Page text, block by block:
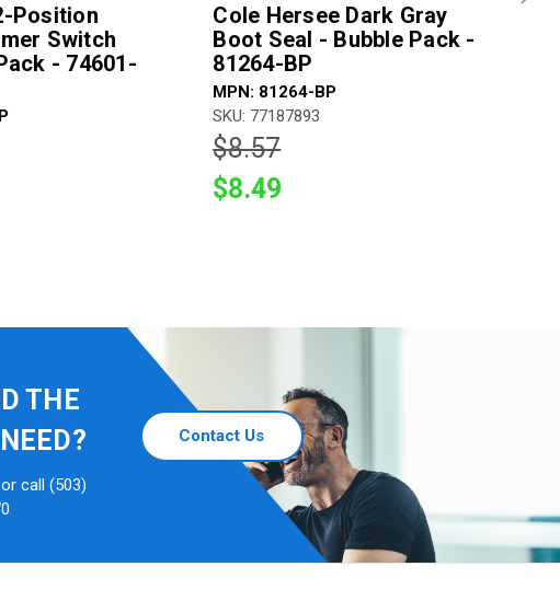
Position
Switch
- 74601-
Cole Hersee Dark Gray
Boot Seal - Bubble Pack -
81264-BP
MPN: 81264-BP
SKU: 77187893
$8.57
$8.49
THE
call (503)
Contact Us